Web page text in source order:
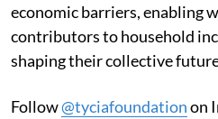
economic barriers, enabling
contributors to household
shaping their collective
Follow@tyciafoundationon